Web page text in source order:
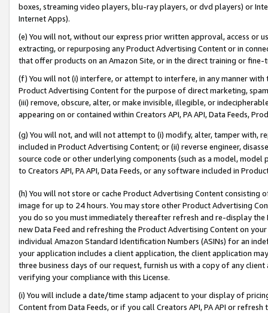
boxes, streaming video players, blu-ray players, or dvd players) or
Internet Apps).
(e) You will not, without our express prior written approval, access or
extracting, or repurposing any Product Advertising Content or in
that offer products on an Amazon Site, or in the direct training or
(f) You will not (i) interfere, or attempt to interfere, in any manner
Product Advertising Content for the purpose of direct marketing,
(iii) remove, obscure, alter, or make invisible, illegible, or
appearing on or contained within Creators API, PA API, Data Feeds,
(g) You will not, and will not attempt to (i) modify, alter, tamper with,
included in Product Advertising Content; or (ii) reverse engineer,
source code or other underlying components (such as a model,
to Creators API, PA API, Data Feeds, or any software included in
(h) You will not store or cache Product Advertising Content
image for up to 24 hours. You may store other Product Advertising
you do so you must immediately thereafter refresh and re-display the
new Data Feed and refreshing the Product Advertising Content on
individual Amazon Standard Identification Numbers (ASINs) for an
your application includes a client application, the client application
three business days of our request, furnish us with a copy of any
verifying your compliance with this License.
(i) You will include a date/time stamp adjacent to your display of
Content from Data Feeds, or if you call Creators API, PA API or